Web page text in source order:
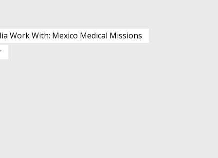
Work With: Mexico Medical Missions